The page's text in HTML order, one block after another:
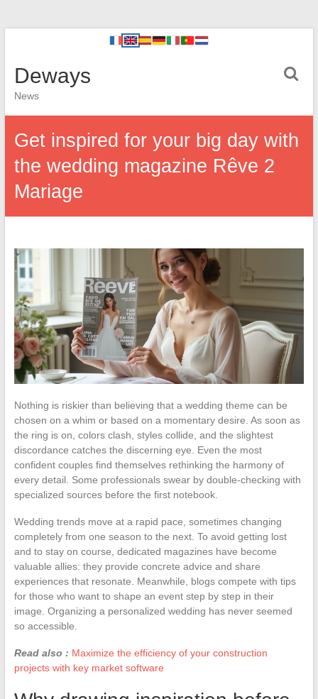
Deways
News
Get inspired for your big day with
the wedding magazine Rêve 2
Mariage
Nothing is riskier than believing that a wedding theme can be
chosen on a whim or based on a momentary desire. As soon as
the ring is on, colors clash, styles collide, and the slightest
discordance catches the discerning eye. Even the most
confident couples find themselves rethinking the harmony of
every detail. Some professionals swear by double-checking with
specialized sources before the first notebook.
Wedding trends move at a rapid pace, sometimes changing
completely from one season to the next. To avoid getting lost
and to stay on course, dedicated magazines have become
valuable allies: they provide concrete advice and share
experiences that resonate. Meanwhile, blogs compete with tips
for those who want to shape an event step by step in their
image. Organizing a personalized wedding has never seemed
so accessible.
Read also : Maximize the efficiency of your construction
projects with key market software